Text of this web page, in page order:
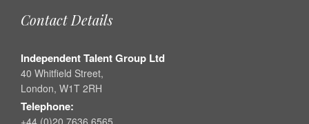
Contact Details
Independent Talent Group Ltd
40 Whitfield Street,
London, W1T 2RH
Telephone: